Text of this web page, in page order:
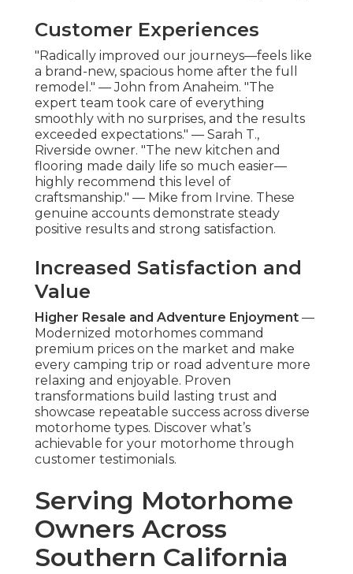
Customer Experiences
"Radically improved our journeys—feels like
a brand-new, spacious home after the full
remodel." — John from Anaheim. "The
expert team took care of everything
smoothly with no surprises, and the results
exceeded expectations." — Sarah T.,
Riverside owner. "The new kitchen and
flooring made daily life so much easier—
highly recommend this level of
craftsmanship." — Mike from Irvine. These
genuine accounts demonstrate steady
positive results and strong satisfaction.
Increased Satisfaction and
Value
Higher Resale and Adventure Enjoyment —
Modernized motorhomes command
premium prices on the market and make
every camping trip or road adventure more
relaxing and enjoyable. Proven
transformations build lasting trust and
showcase repeatable success across diverse
motorhome types. Discover what’s
achievable for your motorhome through
customer testimonials.
Serving Motorhome
Owners Across
Southern California